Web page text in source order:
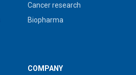
Cancer research
Biopharma
COMPANY